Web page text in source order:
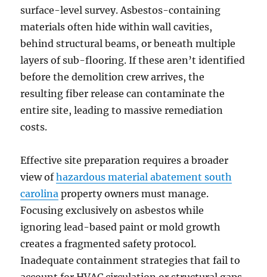
surface-level survey. Asbestos-containing
materials often hide within wall cavities,
behind structural beams, or beneath multiple
layers of sub-flooring. If these aren’t identified
before the demolition crew arrives, the
resulting fiber release can contaminate the
entire site, leading to massive remediation
costs.
Effective site preparation requires a broader
view ofhazardous material abatement south
carolina property owners must manage.
Focusing exclusively on asbestos while
ignoring lead-based paint or mold growth
creates a fragmented safety protocol.
Inadequate containment strategies that fail to